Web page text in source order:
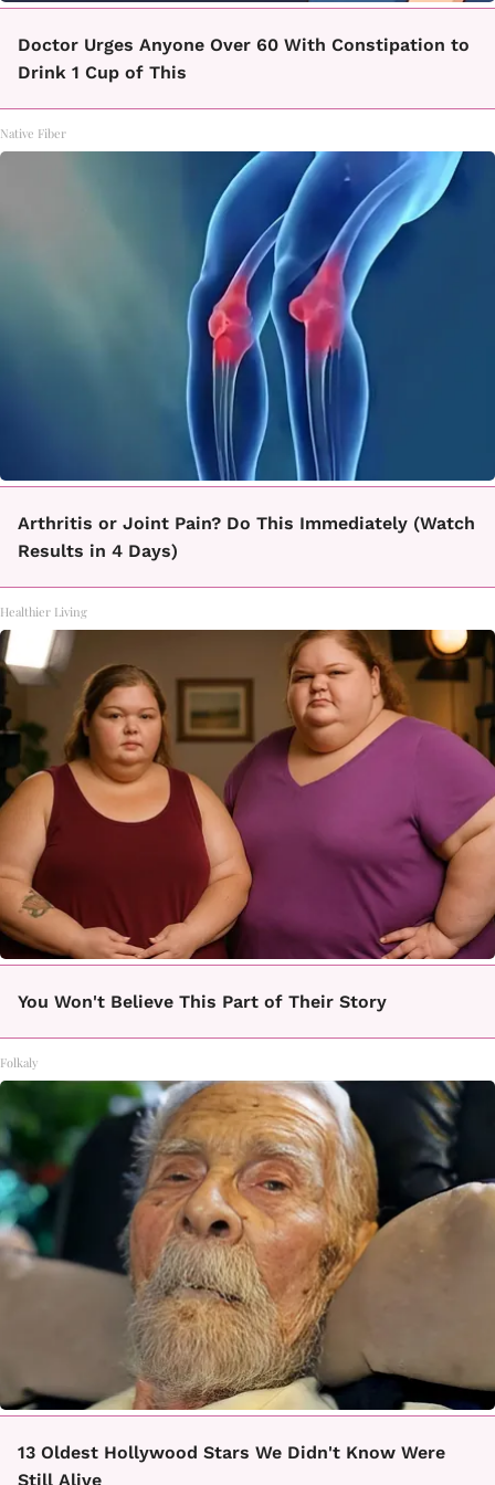
Doctor Urges Anyone Over 60 With Constipation to
Drink 1 Cup of This
Native Fiber
Arthritis or Joint Pain? Do This Immediately (Watch
Results in 4 Days)
Healthier Living
You Won't Believe This Part of Their Story
Folkaly
13 Oldest Hollywood Stars We Didn't Know Were
Still Alive